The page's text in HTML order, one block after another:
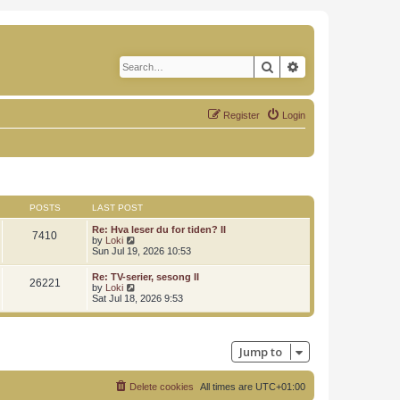
Search
Login
Register
POSTS LAST POST
7410
Re: Hva leser du for tiden? II
by Loki
i
w
t
h
e
l
o
Sun Jul 19, 2026 10:53
26221
Re: TV-serier, sesong II
by Loki
w
a
t
e
Sat Jul 18, 2026 9:53
Jump to
All times are UTC+01:00
Delete cookies